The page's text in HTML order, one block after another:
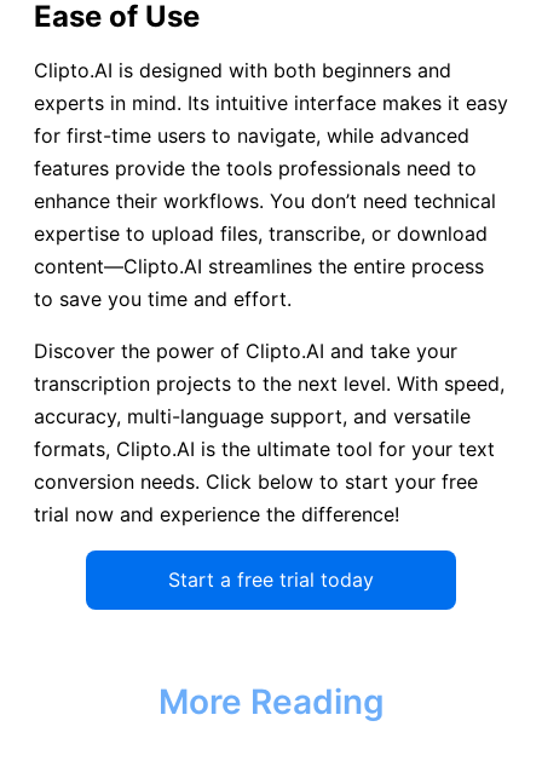
Ease of Use
Clipto.AI is designed with both beginners and
experts in mind. Its intuitive interface makes it easy
for first-time users to navigate, while advanced
features provide the tools professionals need to
enhance their workflows. You don’t need technical
expertise to upload files, transcribe, or download
content—Clipto.AI streamlines the entire process
to save you time and effort.
Discover the power of Clipto.AI and take your
transcription projects to the next level. With speed,
accuracy, multi-language support, and versatile
formats, Clipto.AI is the ultimate tool for your text
conversion needs. Click below to start your free
trial now and experience the difference!
Start a free trial today
More Reading